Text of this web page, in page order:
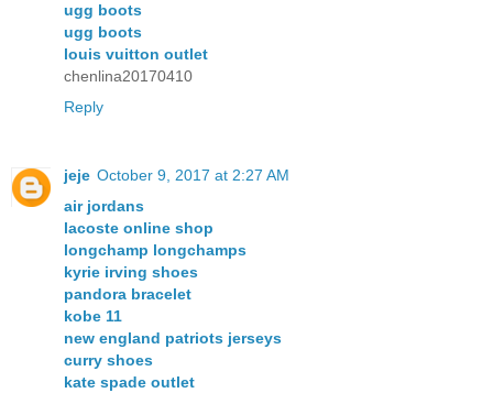
ugg boots
ugg boots
louis vuitton outlet
chenlina20170410
Reply
jeje October 9, 2017 at 2:27 AM
air jordans
lacoste online shop
longchamp longchamps
kyrie irving shoes
pandora bracelet
kobe 11
new england patriots jerseys
curry shoes
kate spade outlet